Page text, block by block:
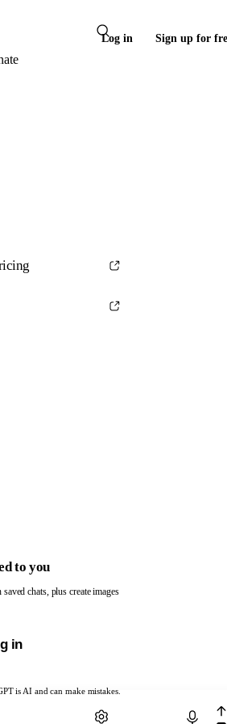
Log in Sign up for
is AI and can make mistakes.
to you
chats, plus create images
in